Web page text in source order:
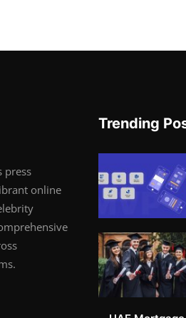
press
online
Trending